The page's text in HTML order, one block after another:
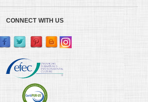
CONNECT WITH US